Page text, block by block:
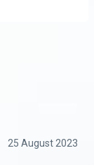
25 August 2023